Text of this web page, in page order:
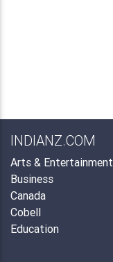
INDIANZ.COM
Arts & Entertainment
Business
Canada
Cobell
Education